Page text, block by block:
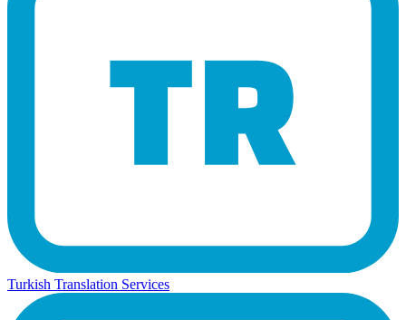
Turkish Translation Services